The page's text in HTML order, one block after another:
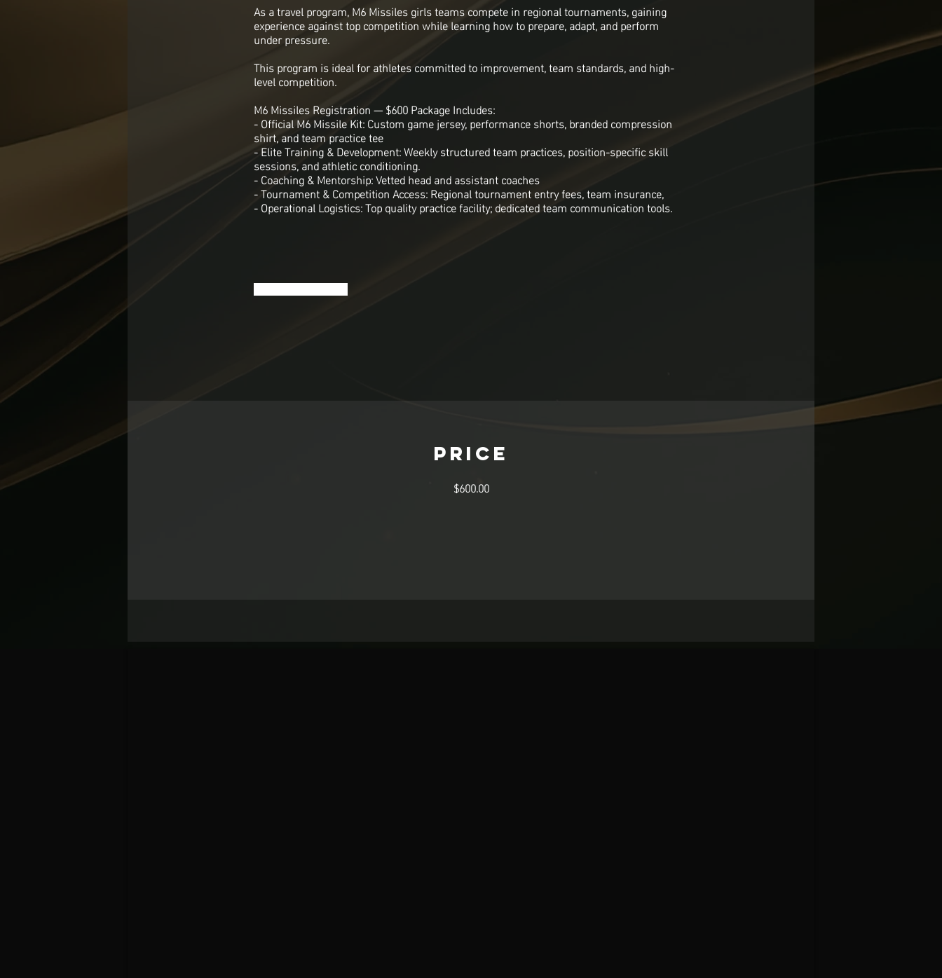
As a travel program, M6 Missiles girls teams compete in regional tournaments, gaining
experience against top competition while learning how to prepare, adapt, and perform
under pressure.
This program is ideal for athletes committed to improvement, team standards, and high-
level competition.
M6 Missiles Registration — $600 Package Includes:
- Official M6 Missile Kit: Custom game jersey, performance shorts, branded compression
shirt, and team practice tee
- Elite Training & Development: Weekly structured team practices, position-specific skill
sessions, and athletic conditioning.
- Coaching & Mentorship: Vetted head and assistant coaches
- Tournament & Competition Access: Regional tournament entry fees, team insurance,
- Operational Logistics: Top quality practice facility; dedicated team communication tools.
Price
$600.00